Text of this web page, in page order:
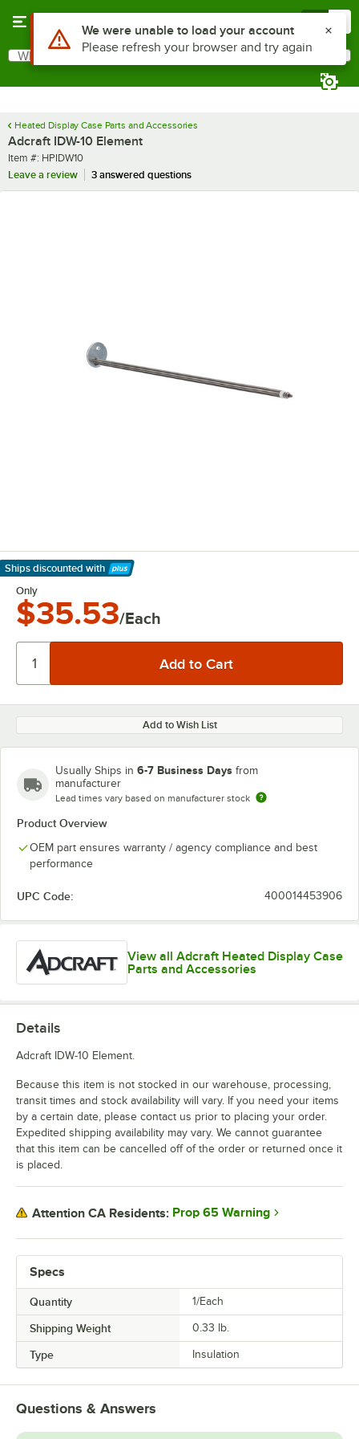
Search
What are you looking for?
Heated Display Case Parts and Accessories
Adcraft IDW-10 Element
Item number
Item #: HPIDW10
Leave a review
3 answered questions
Ships discounted with
Learn More
Only
$35.53/Each
Add to Wish List
Usually Ships in 6-7 Business Days from
manufacturer
Lead times vary based on manufacturer stock
Product Overview
OEM part ensures warranty / agency compliance and best
performance
UPC Code: 400014453906
View all Adcraft Heated Display Case
Parts and Accessories
Specs
Quantity 1/Each
Shipping Weight 0.33 lb.
Type Insulation
Details
Adcraft IDW-10 Element.
Because this item is not stocked in our warehouse, processing,
transit times and stock availability will vary. If you need your items
by a certain date, please contact us prior to placing your order.
Expedited shipping availability may vary. We cannot guarantee
that this item can be cancelled off of the order or returned once it
is placed.
Attention CA Residents: Prop 65 Warning
Questions & Answers
Use Alt or Option plus Z to reach the notifications list
We were unable to load your account
Please refresh your browser and try again